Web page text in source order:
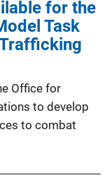
for the
Task
Office for
to develop
to combat